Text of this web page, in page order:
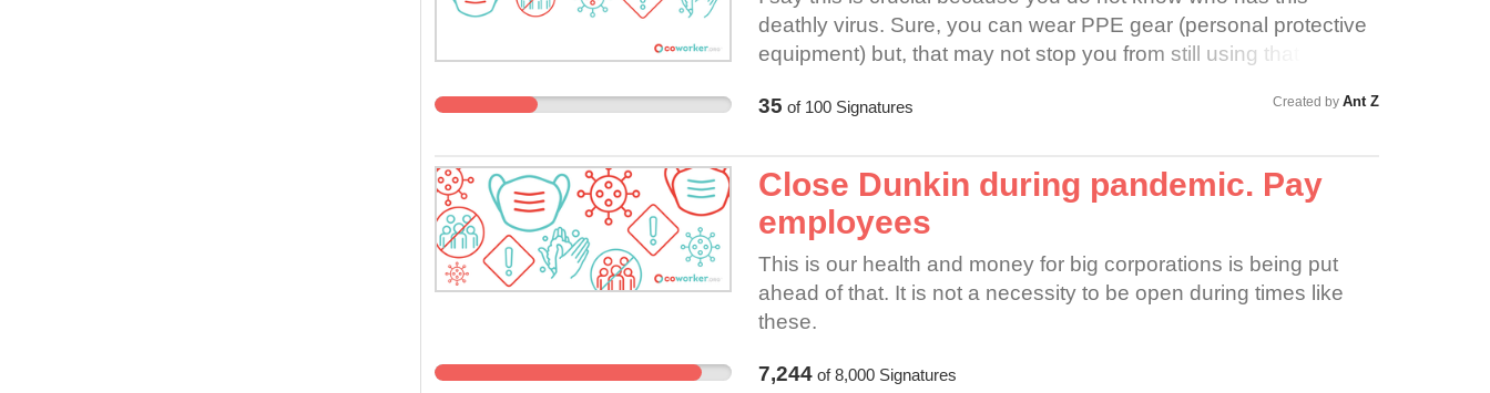
deathly virus. Sure, you can wear PPE gear (personal protective
equipment) but, that may not stop you from still using that same
contaminated. Of course, keep your safe distance, 6 feet from
one knows who has it and they do not need to stay home as no
one is watching them to do. Especially new families with infants
and elderly to keep safe.
35 of 100Signatures Created by Ant Z
Close Dunkin during pandemic. Pay
employees
This is our health and money for big corporations is being put
ahead of that. It is not a necessity to be open during times like
these.
7,244of8,000Signatures